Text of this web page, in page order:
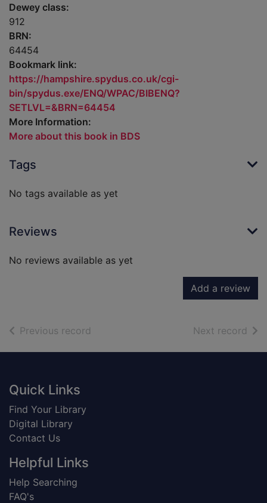
Dewey class:
912
BRN:
64454
Bookmark link:
https://hampshire.spydus.co.uk/cgi-
bin/spydus.exe/ENQ/WPAC/BIBENQ?
SETLVL=&BRN=64454
More Information:
More about this book in BDS
Tags
No tags available as yet
Reviews
No reviews available as yet
Add a review
Previous record Next record of
Footer
Quick Links
Find Your Library
Digital Library
Contact Us
Helpful Links
Help Searching
FAQ's